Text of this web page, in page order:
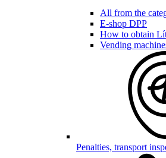
All from the
E-shop DPP
How to obtain
Vending
Penalties, transport